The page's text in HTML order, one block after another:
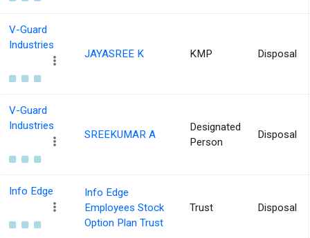
V-Guard
Industries
JAYASREE K KMP Disposal
V-Guard
Industries
SREEKUMAR A
Designated
Person
Disposal
Info Edge
Info Edge
Employees Stock
Option Plan Trust
Trust Disposal